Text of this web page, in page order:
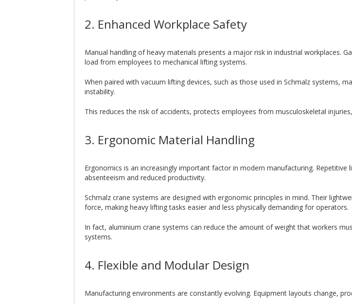
2. Enhanced Workplace Safety
Manual handling of heavy materials presents a major risk in industrial workplaces.
load from employees to mechanical lifting systems.
When paired with vacuum lifting devices, such as those used in Schmalz systems,
instability.
This reduces the risk of accidents, protects employees from musculoskeletal
3. Ergonomic Material Handling
Ergonomics is an increasingly important factor in modern manufacturing.
absenteeism and reduced productivity.
Schmalz crane systems are designed with ergonomic principles in mind. Their
force, making heavy lifting tasks easier and less physically demanding for operators.
In fact, aluminium crane systems can reduce the amount of weight that workers
systems.
4. Flexible and Modular Design
Manufacturing environments are constantly evolving. Equipment layouts change,